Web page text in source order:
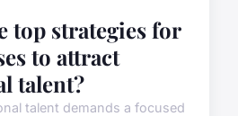
top strategies for
to attract
talent?
talent demands a focused